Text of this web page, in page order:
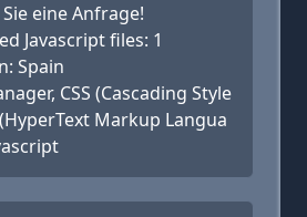
eine Anfrage!
Javascript files: 1
Spain
CSS (Cascading Style
Markup Langua